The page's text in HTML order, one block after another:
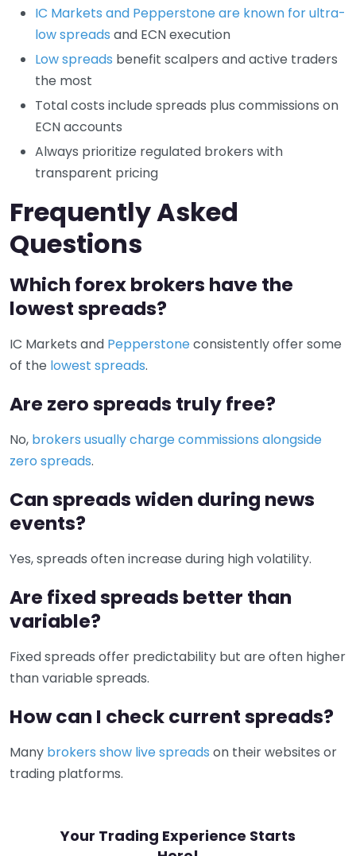
IC Markets and Pepperstone are known for ultra-
low spreads and ECN execution
Low spreads benefit scalpers and active traders
the most
Total costs include spreads plus commissions on
ECN accounts
Always prioritize regulated brokers with
transparent pricing
Frequently Asked
Questions
Which forex brokers have the
lowest spreads?
IC Markets and Pepperstoneconsistently offer some
of the lowest spreads.
Are zero spreads truly free?
No, brokers usually charge commissions alongside
zero spreads.
Can spreads widen during news
events?
Yes, spreads often increase during high volatility.
Are fixed spreads better than
variable?
Fixed spreads offer predictability but are often higher
than variable spreads.
How can I check current spreads?
Many brokers show live spreads on their websites or
trading platforms.
Your Trading Experience Starts